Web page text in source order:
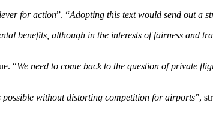
lever for action”. “Adopting this text would send out a
benefits, although in the interests of fairness and
“We need to come back to the question of private
possible without distorting competition for airports”,